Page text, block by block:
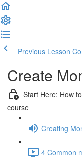
Previous Lesson
Create
Start Here: How
course
Creating
4 Common